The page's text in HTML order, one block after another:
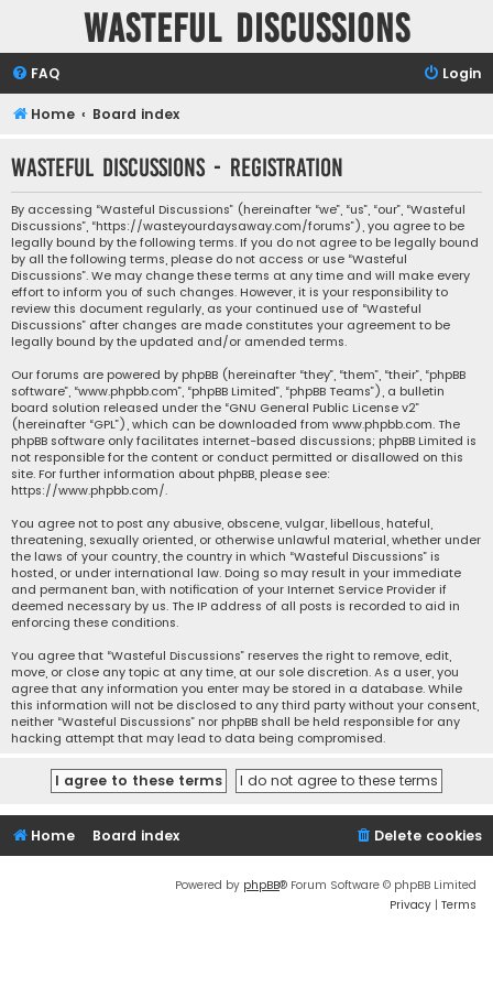
Wasteful Discussions
FAQ Login
Home Board index
Wasteful Discussions - Registration
By accessing “Wasteful Discussions” (hereinafter “we”, “us”, “our”, “Wasteful
Discussions”, “https://wasteyourdaysaway.com/forums”), you agree to be
legally bound by the following terms. If you do not agree to be legally bound
by all the following terms, please do not access or use “Wasteful
Discussions”. We may change these terms at any time and will make every
effort to inform you of such changes. However, it is your responsibility to
review this document regularly, as your continued use of “Wasteful
Discussions” after changes are made constitutes your agreement to be
legally bound by the updated and/or amended terms.
Our forums are powered by phpBB (hereinafter “they”, “them”, “their”, “phpBB
software”, “www.phpbb.com”, “phpBB Limited”, “phpBB Teams”), a bulletin
board solution released under the “GNU General Public License v2”
(hereinafter “GPL”), which can be downloaded from www.phpbb.com. The
phpBB software only facilitates internet-based discussions; phpBB Limited is
not responsible for the content or conduct permitted or disallowed on this
site. For further information about phpBB, please see:
https://www.phpbb.com/.
You agree not to post any abusive, obscene, vulgar, libellous, hateful,
threatening, sexually oriented, or otherwise unlawful material, whether under
the laws of your country, the country in which “Wasteful Discussions” is
hosted, or under international law. Doing so may result in your immediate
and permanent ban, with notification of your Internet Service Provider if
deemed necessary by us. The IP address of all posts is recorded to aid in
enforcing these conditions.
You agree that “Wasteful Discussions” reserves the right to remove, edit,
move, or close any topic at any time, at our sole discretion. As a user, you
agree that any information you enter may be stored in a database. While
this information will not be disclosed to any third party without your consent,
neither “Wasteful Discussions” nor phpBB shall be held responsible for any
hacking attempt that may lead to data being compromised.
Home Board index Delete cookies
Powered by phpBB® Forum Software © phpBB Limited
Privacy | Terms